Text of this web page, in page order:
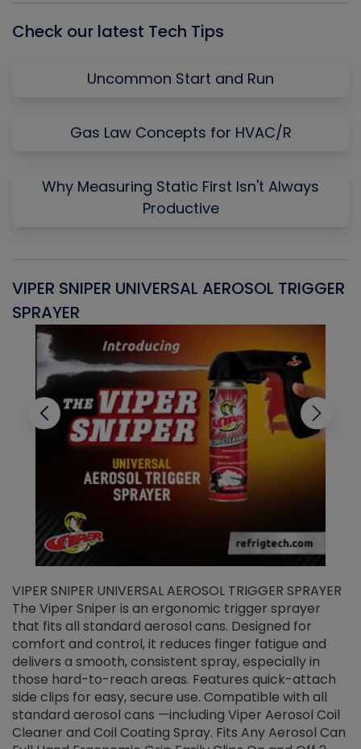
Check our latest Tech Tips
Uncommon Start and Run
Gas Law Concepts for HVAC/R
Why Measuring Static First Isn't Always
Productive
VIPER SNIPER UNIVERSAL AEROSOL TRIGGER
SPRAYER
VIPER SNIPER UNIVERSAL AEROSOL TRIGGER SPRAYER
The Viper Sniper is an ergonomic trigger sprayer
that fits all standard aerosol cans. Designed for
comfort and control, it reduces finger fatigue and
delivers a smooth, consistent spray, especially in
those hard-to-reach areas. Features quick-attach
side clips for easy, secure use. Compatible with all
standard aerosol cans —including Viper Aerosol Coil
Cleaner and Coil Coating Spray. Fits Any Aerosol Can